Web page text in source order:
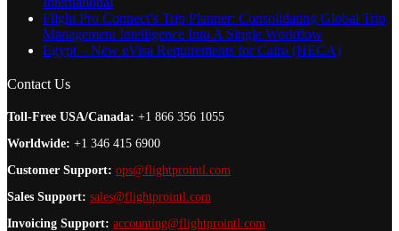
Flight Pro Connect’s Trip Planner: Consolidating Global Trip
Management Intelligence Into A Single Workflow
Egypt – New eVisa Requirements for Cairo (HECA)
Contact Us
Toll-Free USA/Canada: +1 866 356 1055
Worldwide: +1 346 415 6900
Customer Support: ops@flightprointl.com
Sales Support: sales@flightprointl.com
Invoicing Support: accounting@flightprointl.com